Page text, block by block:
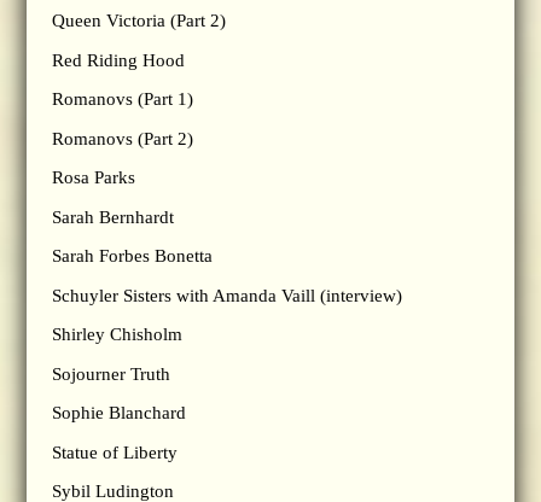
Queen Victoria (Part 2)
Red Riding Hood
Romanovs (Part 1)
Romanovs (Part 2)
Rosa Parks
Sarah Bernhardt
Sarah Forbes Bonetta
Schuyler Sisters with Amanda Vaill (interview)
Shirley Chisholm
Sojourner Truth
Sophie Blanchard
Statue of Liberty
Sybil Ludington